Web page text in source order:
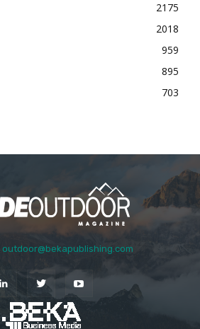
2175
2018
959
895
703
outdoor@bekapublishing.com